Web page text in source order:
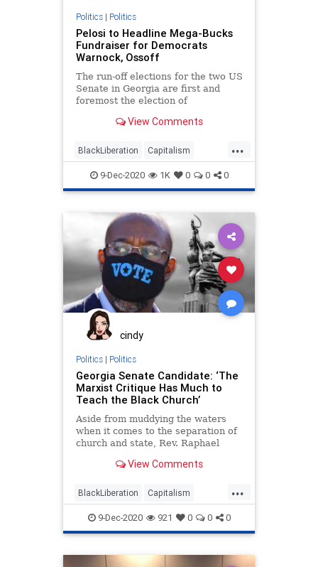
Politics| Politics
Pelosi to Headline Mega-Bucks
Fundraiser for Democrats
Warnock, Ossoff
The run-off elections for the two US
Senate in Georgia are first and
foremost the election of
View Comments
...
BlackLiberation Capitalism
Communism Debate
Disinformation Elite Fraud
Georgia Leftists Loeffler
Marxism News Ossoff Pelosi
Politics Progressives
Propaganda Purdue
RunOffElection SocialEngineering
Socialism Warnock
9-Dec-2020 1K 0 0 0
cindy
Politics| Politics
Georgia Senate Candidate: ‘The
Marxist Critique Has Much to
Teach the Black Church’
Aside from muddying the waters
when it comes to the separation of
church and state, Rev. Raphael
View Comments
...
BlackLiberation Capitalism
Communism Debate
Disinformation Elite Fraud
Georgia Leftists
9-Dec-2020 921 0 0 0